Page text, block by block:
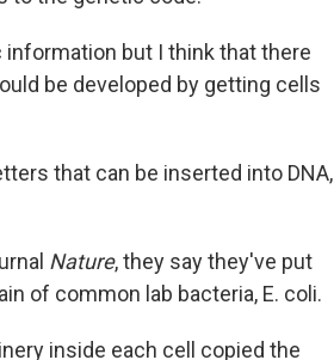
but I think that there
be developed by getting cells
that can be inserted into DNA,
Nature, they say they've put
of common lab bacteria, E. coli.
inside each cell copied the